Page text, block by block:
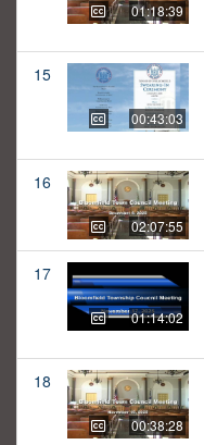
01:18:39
15
00:43:03
16
02:07:55
17
01:14:02
18
00:38:28